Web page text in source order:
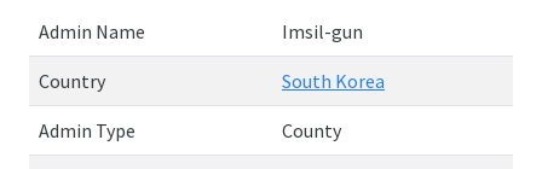
Admin Name Imsil-gun
Country South Korea
Admin Type County